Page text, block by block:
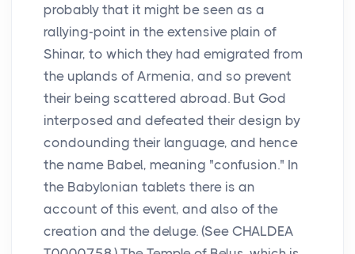
probably that it might be seen as a
rallying-point in the extensive plain of
Shinar, to which they had emigrated from
the uplands of Armenia, and so prevent
their being scattered abroad. But God
interposed and defeated their design by
condounding their language, and hence
the name Babel, meaning "confusion." In
the Babylonian tablets there is an
account of this event, and also of the
creation and the deluge. (See CHALDEA